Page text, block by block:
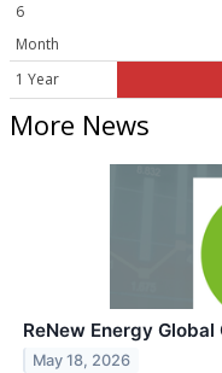
6
Month
1 Year
More News
ReNew Energy
May 18, 2026